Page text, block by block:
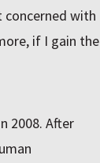
concerned with
if I gain the
2008. After